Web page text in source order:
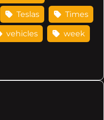
Teslas Times
vehicles week